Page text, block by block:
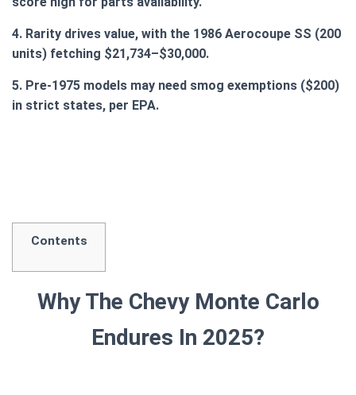
4. Rarity drives value, with the 1986 Aerocoupe SS (200
units) fetching $21,734–$30,000.
5. Pre-1975 models may need smog exemptions ($200)
in strict states, per EPA.
Contents
Why The Chevy Monte Carlo
Endures In 2025?